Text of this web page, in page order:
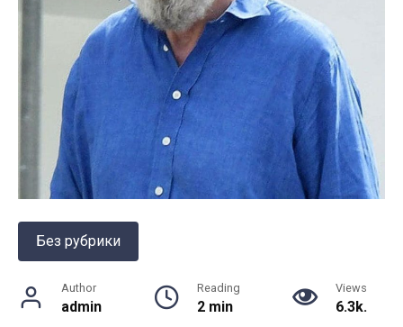
Без рубрики
Author
admin
Reading
2 min
Views
6.3k.